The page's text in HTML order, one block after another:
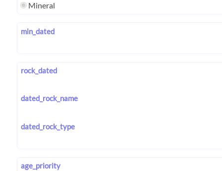
Mineral
min_dated
rock_dated
dated_rock_name
dated_rock_type
age_priority